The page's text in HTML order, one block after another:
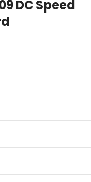
DC Speed